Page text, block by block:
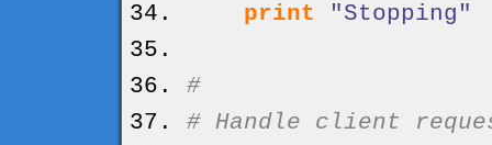
print
"Stopping"
#
# Handle client